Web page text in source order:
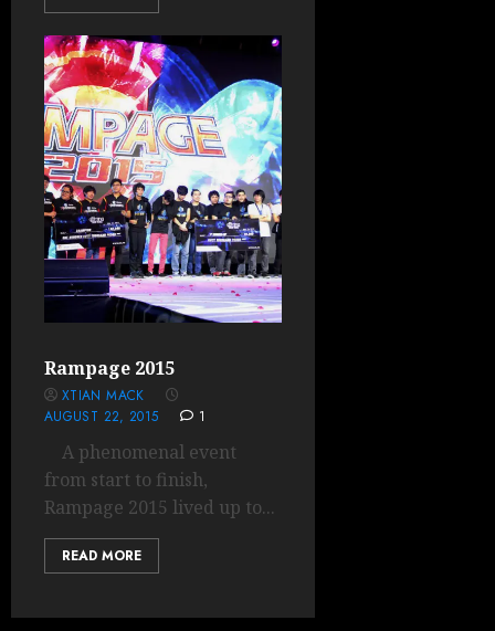
Rampage 2015
XTIAN MACK
AUGUST 22, 2015
1
A phenomenal event
from start to finish,
Rampage 2015 lived up to...
READ MORE